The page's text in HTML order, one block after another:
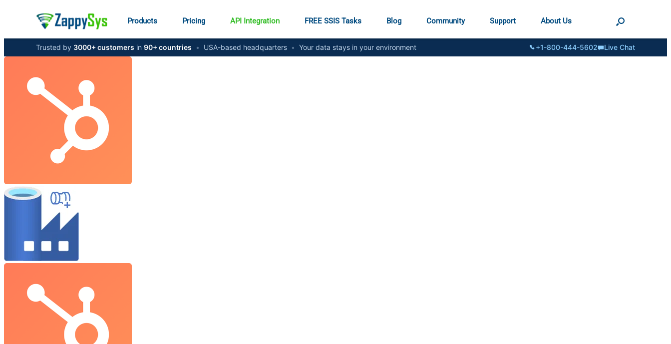
Products Pricing API Integration FREE SSIS Tasks Blog Community Support About Us
Trusted by 3000+ customers in 90+ countries • USA-based headquarters • Your data stays in your environment +1-800-444-5602 Live Chat